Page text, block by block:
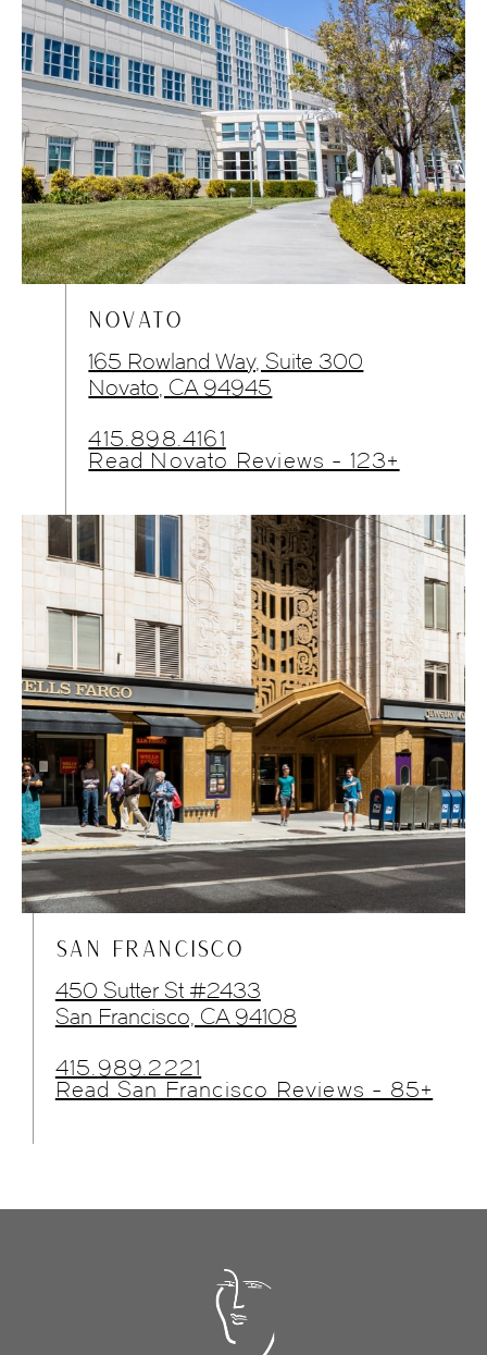
NOVATO
165 Rowland Way, Suite 300
Novato, CA 94945
415.898.4161
Read Novato Reviews - 123+
SAN FRANCISCO
450 Sutter St #2433
San Francisco, CA 94108
415.989.2221
Read San Francisco Reviews - 85+